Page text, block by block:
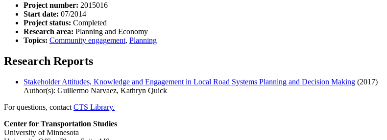
Project number: 2015016
Start date: 07/2014
Project status: Completed
Research area: Planning and Economy
Topics: Community engagement, Planning
Research Reports
Stakeholder Attitudes, Knowledge and Engagement in Local Road Systems Planning and Decision Making (2017)
Author(s): Guillermo Narvaez, Kathryn Quick
For questions, contact CTS Library.
Center for Transportation Studies
University of Minnesota